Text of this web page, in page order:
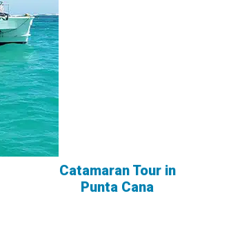
Catamaran Tour in
Punta Cana